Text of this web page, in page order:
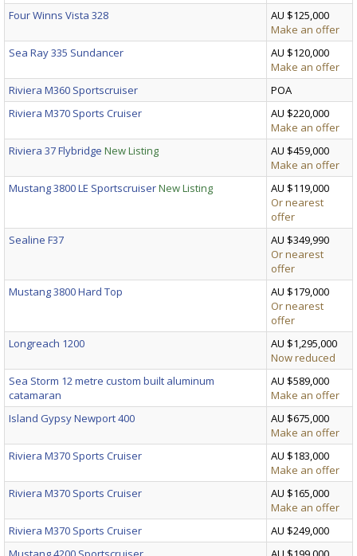
Four Winns Vista 328
AU $125,000
Make an offer
Sea Ray 335 Sundancer
AU $120,000
Make an offer
Riviera M360 Sportscruiser
POA
Riviera M370 Sports Cruiser
AU $220,000
Make an offer
Riviera 37 Flybridge New Listing
AU $459,000
Make an offer
Mustang 3800 LE SportscruiserNew Listing
AU $119,000
Or nearest
offer
Sealine F37
AU $349,990
Or nearest
offer
Mustang 3800 Hard Top
AU $179,000
Or nearest
offer
Longreach 1200
AU $1,295,000
Now reduced
Sea Storm 12 metre custom built aluminum
catamaran
AU $589,000
Make an offer
Island Gypsy Newport 400
AU $675,000
Make an offer
Riviera M370 Sports Cruiser
AU $183,000
Make an offer
Riviera M370 Sports Cruiser
AU $165,000
Make an offer
Riviera M370 Sports Cruiser
AU $249,000